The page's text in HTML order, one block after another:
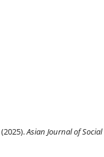
Asian Journal of Social